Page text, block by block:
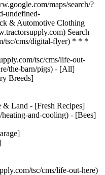
maps/search/?
undefined-
& Automotive Clothing
Search
tsc/cms/digital-flyer) * * *
tsc/cms/life-out-
the-barn/pigs) - [All]
Breeds]
& Land - [Fresh Recipes]
and-cooling) - [Bees]
early spring and fall, preferring cooler weather and sun. However, it needs consistently cool temperatures to thrive, so once temperatures heat up, it’s important to make sure your plants have ample shade. Make sure each cauliflower plant has about 18 to 25 inches of space surrounding it, and be sure to frequently water and monitor it, even if it rains. These vegetables will be ready for harvesting anywhere from 50 to 100 days after planting, with different varieties having varying harvesting requirements. #### *Brussels Sprouts* [Brussels sprouts](https://www.tractorsupply.com/tsc/catalog/vegetable-plants?filter=ja%257CBrussel%2520Sprouts&%2520cm_sp=LOH-_-Plant%20in%20Spring%20for%20Autumn%20Harvest-_-brussel%20sprouts) are another cool-season crop. They typically have a longer growing season than other vegetable plants, anywhere from 80 to 100 days to harvest. These plants require [full sun](https://www.tractorsupply.com/tsc/catalog/vegetable-seeds?filter=ge%7CFull%20Sun) and do best when grown in [raised garden beds](https://www.tractorsupply.com/tsc/catalog/raised-garden-beds), as they need specific temperatures and conditions to grow. When starting these plants, you can start seeds indoors, or directly sow them into garden beds when it’s time to get planting. #### *Blueberries* If you’re wanting to plant some fruits in the springtime, then [blueberries](https://www.tractorsupply.com/tsc/catalog/fruit-trees-plants?filter=if%257CBlueberries) are a great option. Not only are they compatible with most USDA growing zones, but the plants are also relatively small and don’t require the use of a trellis, as some other types of berries do. While blueberry plants grow slowly and may not start producing for several years, once the berries do appear, they’ll be ready for harvest from June through September. ### __Considerations to Make Before Planting__ It’s not as simple as digging a hole in the dirt, planting seeds and hoping they grow. These are the top considerations to take into account: #### *Spacing and Planning* Plants will need a certain amount of space within the [soil](https://www.tractorsupply.com/tsc/catalog/soil) to grow, allowing enough room for their root systems and blooms. If you plant them too close to each other, [fruits](https://www.tractorsupply.com/tsc/catalog/fruit-trees-plants) and [vegetables](https://www.tractorsupply.com/tsc/catalog/vegetable-plants) may have a harder time growing, as they’ll be competing for the same sunlight, water and soil nutrients, meaning they’ll receive less. Because of this, it’s important to follow the spacing guidelines for the type of plant you’re growing, which can be found right on the packaging or plant tag. One easy method for planning out gardens is using a grid, which sections gardens off into smaller boxes, making it easy to see where to put plants. “If you have limited space, you can still grow some fruits, vegetables and herbs in containers,” suggests Shanks. He also mentions that you should consider your area’s climate, choosing plants that will thrive in your local weather conditions. #### *Seed Starting* While some gardeners prefer transplanting already-growing plants into their gardens, others may want to start from [seeds](https://www.tractorsupply.com/tsc/catalog/seeds). But if you plan to do your gardening this way, you’ll need to do much more prep work before working on your garden beds for the season. Seed starting is the process of caring for and tending to seeds indoors, allowing them to start growing in a more controlled environment. As seeds grow, they eventually turn into suitable plants you can transfer right into the garden. While you don’t always have to start seeds indoors, some plants, such as [tomato plants](https://www.tractorsupply.com/tsc/catalog/vegetable-plants?filter=ja%257CTomatoes), may require it. “Remember, different seeds have different needs,” adds Shanks. Be sure to look at your plant’s specific growing instructions, and prepare [seed starters](https://www.tractorsupply.com/tsc/catalog/seed-starters) earlier in the spring to ensure they’re ready by the time the ground thaws out. #### *Sunlight and Soil* The next aspect is making sure your plants have adequate sunlight and the right soil conditions. For instance, some plants prefer [full sun to part shade](https://www.tractorsupply.com/tsc/catalog/edible-plants?filter=ge%257CFull%2520Sun%2520and%2520Part%2520Shade), while others thrive in part sun to full shade, or even just [full shade](https://www.tractorsupply.com/tsc/catalog/edible-plants?filter=ge%257CFull%2520Shade) or [full sun](https://www.tractorsupply.com/tsc/catal